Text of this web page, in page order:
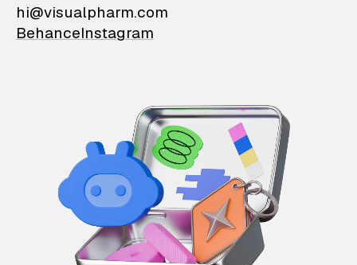
hi@visualpharm.com
BehanceInstagram